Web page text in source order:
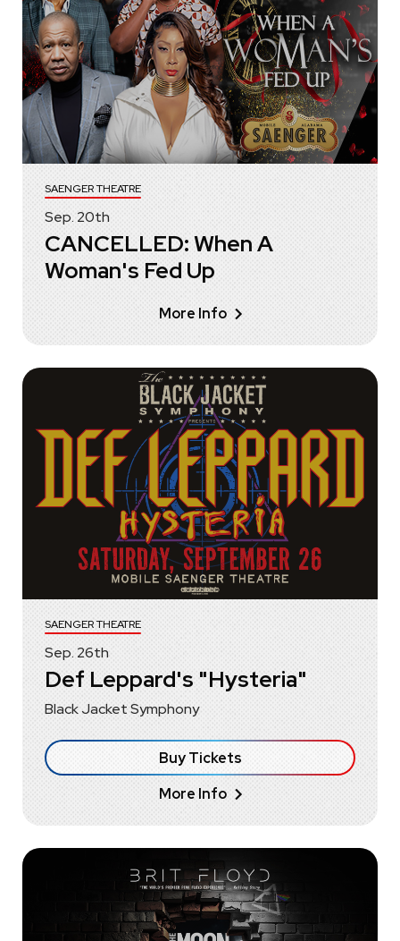
Sep. 20th
SAENGER THEATRE
CANCELLED: When A
Woman's Fed Up
More Info
Sep. 26th
SAENGER THEATRE
Def Leppard's "Hysteria"
Black Jacket Symphony
Buy Tickets
More Info